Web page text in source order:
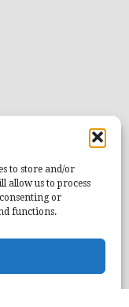
to store and/or
allow us to process
or
functions.